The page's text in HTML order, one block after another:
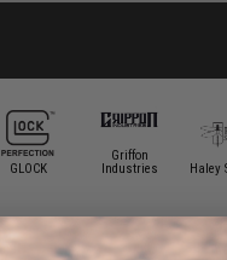
GLOCK
Griffon
Industries
Haley